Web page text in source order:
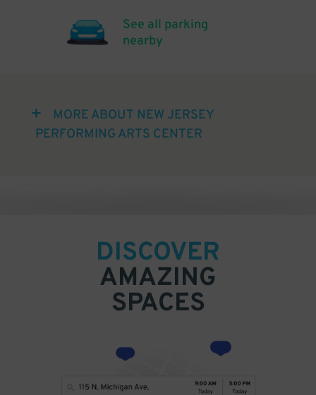
See all parking
nearby
MORE ABOUT NEW JERSEY
PERFORMING ARTS CENTER
DISCOVER
AMAZING
SPACES